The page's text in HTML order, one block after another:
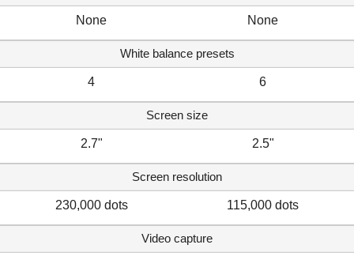
None None
White balance presets
4 6
Screen size
2.7" 2.5"
Screen resolution
230,000 dots 115,000 dots
Video capture